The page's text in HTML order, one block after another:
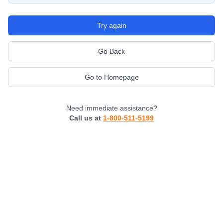
Try again
Go Back
Go to Homepage
Need immediate assistance?
Call us at 1-800-511-5199